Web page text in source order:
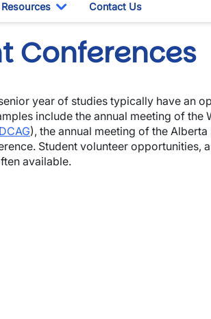
Dropdown
Resources
Toggle Dropdown
Contact Us
Conferences
year of studies typically have an
include the annual meeting of
), the annual meeting of the
Student volunteer opportunities,
available.